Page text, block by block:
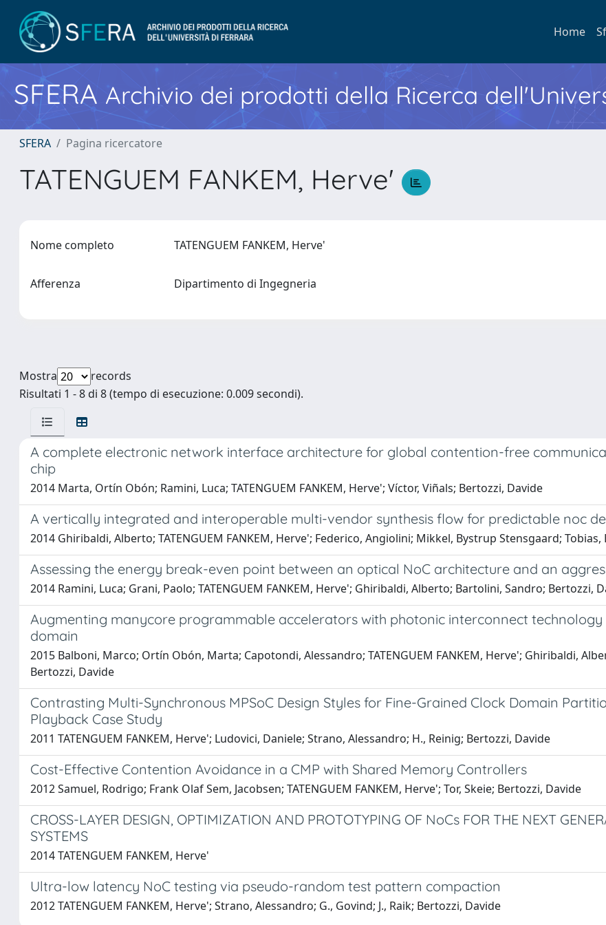
Home
SFERA Archivio dei prodotti della Ricerca
SFERA Pagina ricercatore
TATENGUEM FANKEM, Herve'
Nome completo TATENGUEM FANKEM, Herve'
Afferenza Dipartimento di Ingegneria
Mostra
records
Risultati 1 - 8 di 8 (tempo di esecuzione: 0.009 secondi).
A complete electronic network interface architecture for global contention-free
chip
2014 Marta, Ortín Obón; Ramini, Luca; TATENGUEM FANKEM, Herve'; Víctor, Viñals; Bertozzi, Davide
A vertically integrated and interoperable multi-vendor synthesis flow for predictable noc
2014 Ghiribaldi, Alberto; TATENGUEM FANKEM, Herve'; Federico, Angiolini; Mikkel, Bystrup Stensgaard;
Assessing the energy break-even point between an optical NoC architecture and an
2014 Ramini, Luca; Grani, Paolo; TATENGUEM FANKEM, Herve'; Ghiribaldi, Alberto; Bartolini, Sandro; Bertozzi,
Augmenting manycore programmable accelerators with photonic interconnect
domain
2015 Balboni, Marco; Ortín Obón, Marta; Capotondi, Alessandro; TATENGUEM FANKEM, Herve'; Ghiribaldi,
Bertozzi, Davide
Contrasting Multi-Synchronous MPSoC Design Styles for Fine-Grained Clock Domain
Playback Case Study
2011 TATENGUEM FANKEM, Herve'; Ludovici, Daniele; Strano, Alessandro; H., Reinig; Bertozzi, Davide
Cost-Effective Contention Avoidance in a CMP with Shared Memory Controllers
2012 Samuel, Rodrigo; Frank Olaf Sem, Jacobsen; TATENGUEM FANKEM, Herve'; Tor, Skeie; Bertozzi, Davide
CROSS-LAYER DESIGN, OPTIMIZATION AND PROTOTYPING OF NoCs FOR THE NEXT
SYSTEMS
2014 TATENGUEM FANKEM, Herve'
Ultra-low latency NoC testing via pseudo-random test pattern compaction
2012 TATENGUEM FANKEM, Herve'; Strano, Alessandro; G., Govind; J., Raik; Bertozzi, Davide